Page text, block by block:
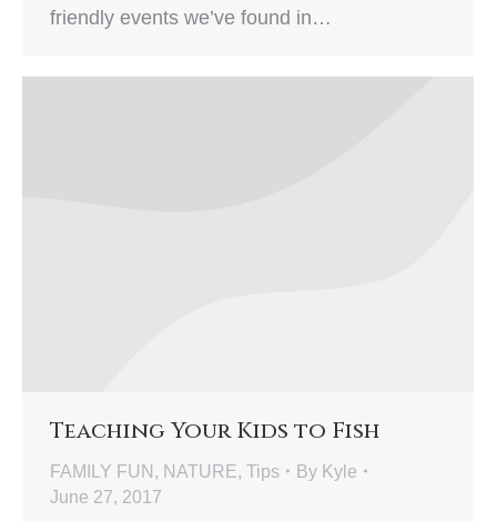
friendly events we’ve found in…
Teaching Your Kids to Fish
FAMILY FUN , NATURE, Tips By Kyle
June 27, 2017